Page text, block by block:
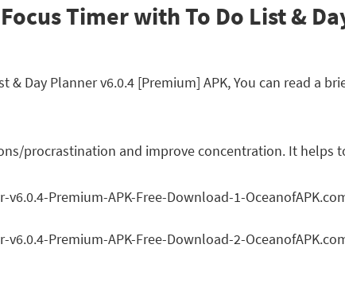
Timer with To Do List &
Day Planner v6.0.4 [Premium] APK, You can read a
procrastination and improve concentration. It helps